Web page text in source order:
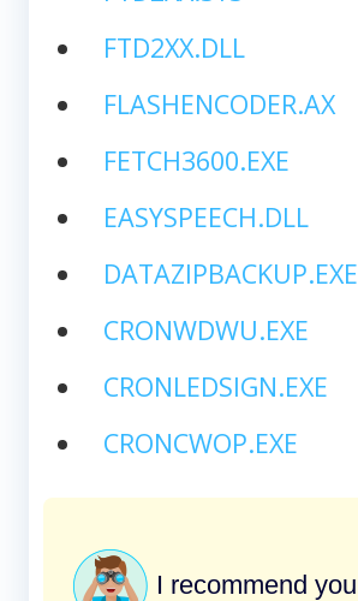
FTD2XX.DLL
FLASHENCODER.AX
FETCH3600.EXE
EASYSPEECH.DLL
DATAZIPBACKUP.EXE
CRONWDWU.EXE
CRONLEDSIGN.EXE
CRONCWOP.EXE
I recommend you